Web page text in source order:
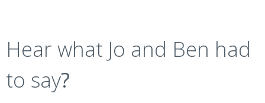
Hear what Jo and Ben had
to say?